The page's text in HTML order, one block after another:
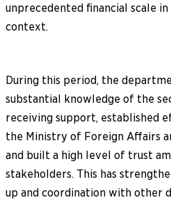
unprecedented financial scale
context.
During this period, the
substantial knowledge of the
receiving support, established
the Ministry of Foreign Affairs
and built a high level of trust
stakeholders. This has
up and coordination with other